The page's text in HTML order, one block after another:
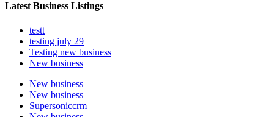
Latest Business Listings
testt
testing july 29
Testing new business
New business
New business
New business
Supersoniccrm